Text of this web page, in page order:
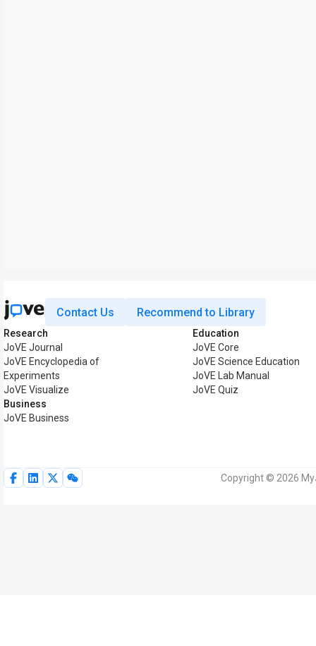
Contact Us Recommend to Library
Research
JoVE Journal
JoVE Encyclopedia of
Experiments
JoVE Visualize
Business
JoVE Business
Education
JoVE Core
JoVE Science Education
JoVE Lab Manual
JoVE Quiz
Copyright © 2026